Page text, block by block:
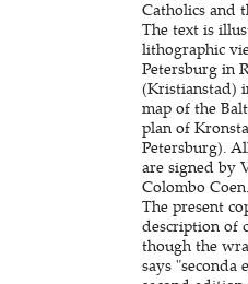
Catholics and
The text is
lithographic
Petersburg in
(Kristianstad)
map of the
plan of
Petersburg).
are signed by
Colombo Coen.
The present
description of
though the
says "seconda